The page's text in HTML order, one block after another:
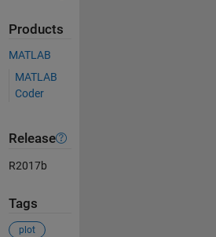
Products
MATLAB
MATLAB
Coder
Release
R2017b
Tags
plot